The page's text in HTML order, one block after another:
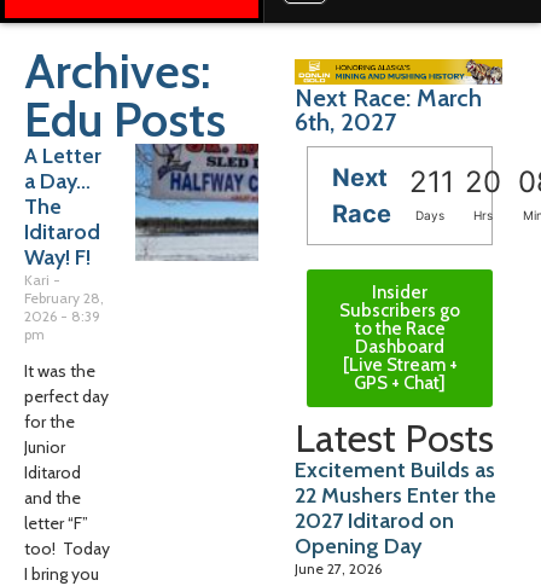
Archives:
Edu Posts
A Letter
a Day…
The
Iditarod
Way! F!
Kari
February 28,
2026
8:39
pm
It was the
perfect day
for the
Junior
Iditarod
and the
letter “F”
too! Today
I bring you
Next Race: March
6th, 2027
Next
Race
211 20
Days Hrs
Insider
Subscribers go
to the Race
Dashboard
[Live Stream +
GPS + Chat]
Latest Posts
Excitement Builds as
22 Mushers Enter the
2027 Iditarod on
Opening Day
June 27, 2026